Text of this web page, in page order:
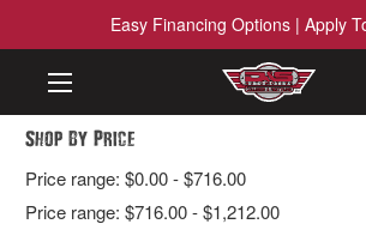
Easy Financing Options | Apply
Shop By Price
Price range: $0.00 - $716.00
Price range: $716.00 - $1,212.00